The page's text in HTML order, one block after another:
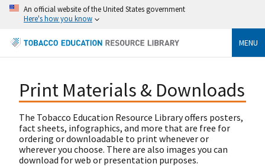
An official website of the United States government
Here's how you know
MENU
Print Materials & Downloads
The Tobacco Education Resource Library offers posters,
fact sheets, infographics, and more that are free for
ordering or downloadable to print whenever or
wherever you choose. There are also images you can
download for web or presentation purposes.